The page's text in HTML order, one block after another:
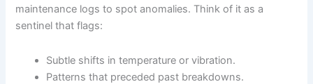
maintenance logs to spot anomalies. Think of it as a
sentinel that flags:
Subtle shifts in temperature or vibration.
Patterns that preceded past breakdowns.